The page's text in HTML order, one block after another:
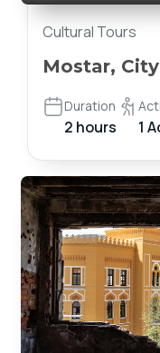
Cultural Tours
Mostar,
Duration
2 hours 1